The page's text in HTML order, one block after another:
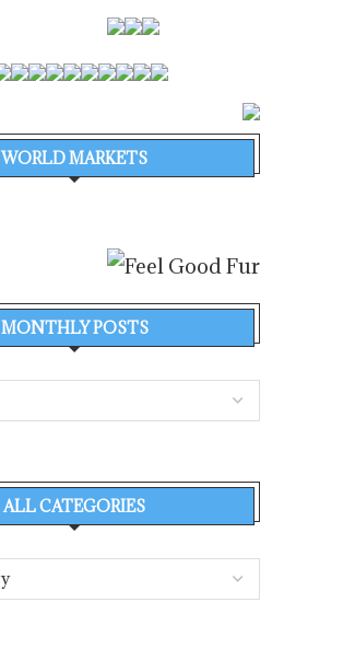
WORLD MARKETS
MONTHLY POSTS
ALL CATEGORIES